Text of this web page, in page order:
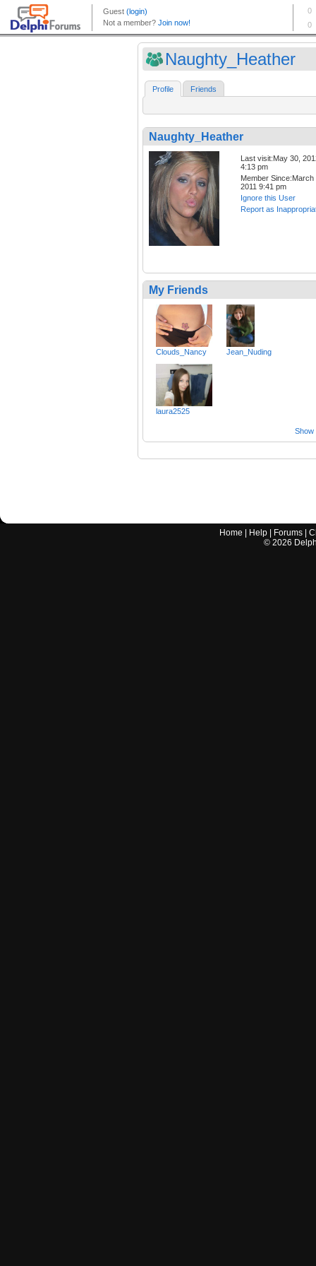
Naughty_Heather
Profile Friends
Naughty_Heather
Last visit:May 30,
4:13 pm
Member Since:March
2011 9:41 pm
Ignore this User
Report as
My Friends
Clouds_Nancy Jean_Nuding
laura2525
Show
Home Help Forums |
© 2026